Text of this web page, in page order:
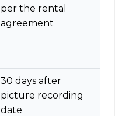
per the rental
agreement
30 days after
picture recording
date